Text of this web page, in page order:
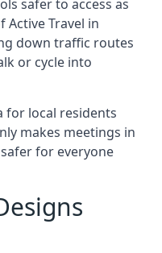
safer to access as
Travel in
down traffic routes
or cycle into
for local residents
makes meetings in
for everyone